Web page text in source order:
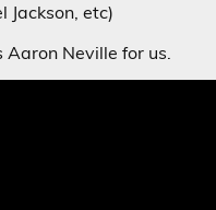
Jackson, etc)
Aaron Neville for us.